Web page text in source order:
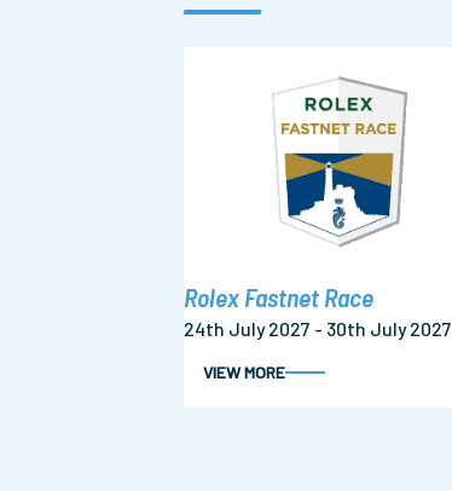
Rolex Fastnet Race
24th July 2027 - 30th July 2027
VIEW MORE